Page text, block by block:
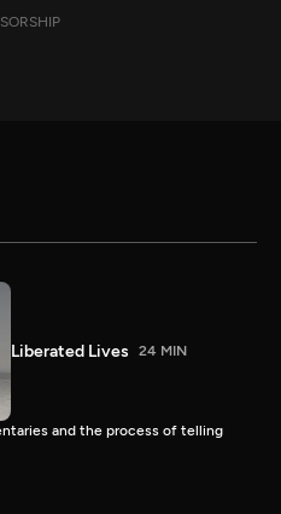
Liberated Lives 24 MIN
and the process of telling